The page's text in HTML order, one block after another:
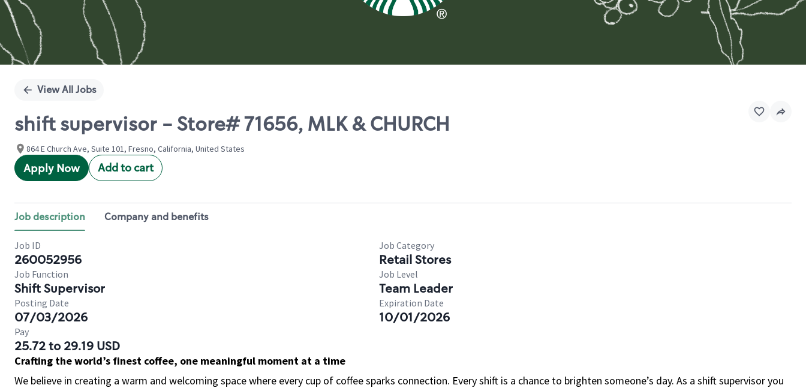
View All Jobs
shift supervisor - Store# 71656, MLK & CHURCH
864 E Church Ave, Suite 101, Fresno, California, United States
Apply Now Add to cart
Job description Company and benefits
Job ID
260052956
Job Category
Retail Stores
Job Function
Shift Supervisor
Job Level
Team Leader
Posting Date
07/03/2026
Expiration Date
10/01/2026
Pay
25.72 to 29.19 USD
Crafting the world’s finest coffee, one meaningful moment at a time
We believe in creating a warm and welcoming space where every cup of coffee sparks connection. Every shift is a chance to brighten someone’s day. As a shift supervisor you